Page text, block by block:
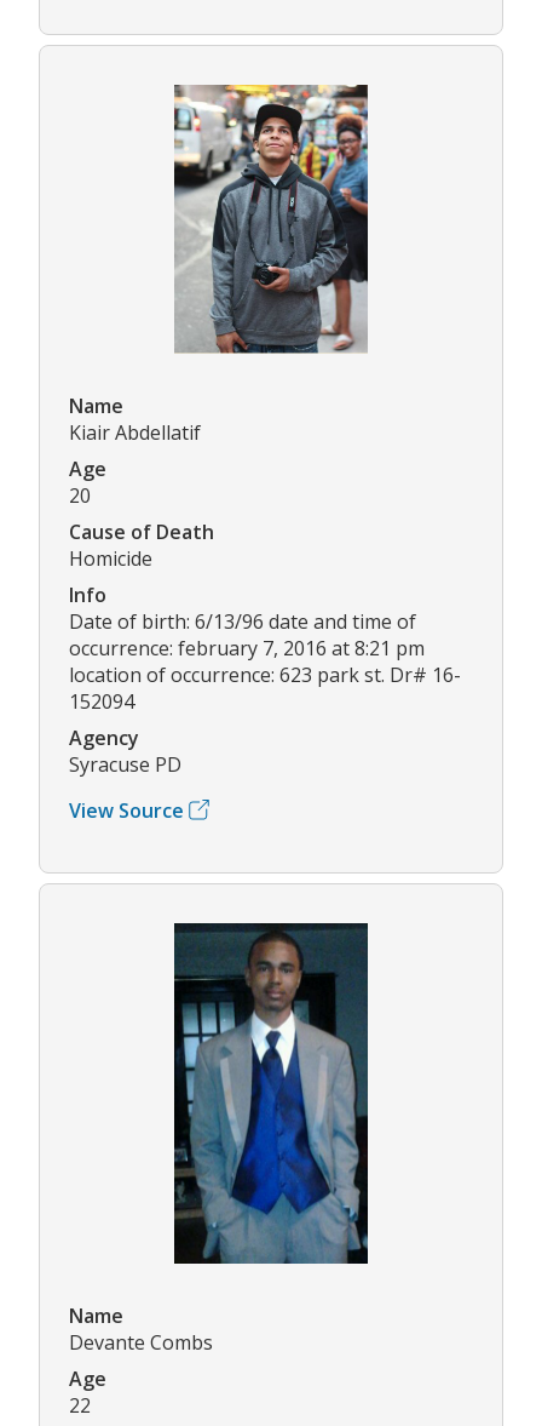
Name
Kiair Abdellatif
Age
20
Cause of Death
Homicide
Info
Date of birth: 6/13/96 date and time of
occurrence: february 7, 2016 at 8:21 pm
location of occurrence: 623 park st. Dr# 16-
152094
Agency
Syracuse PD
View Source
Name
Devante Combs
Age
22